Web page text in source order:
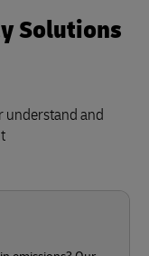
Solutions
understand and